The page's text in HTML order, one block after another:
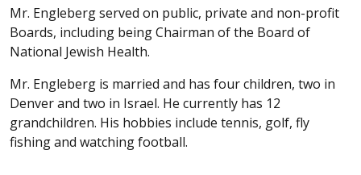
Mr. Engleberg served on public, private and non-profit
Boards, including being Chairman of the Board of
National Jewish Health.
Mr. Engleberg is married and has four children, two in
Denver and two in Israel. He currently has 12
grandchildren. His hobbies include tennis, golf, fly
fishing and watching football.